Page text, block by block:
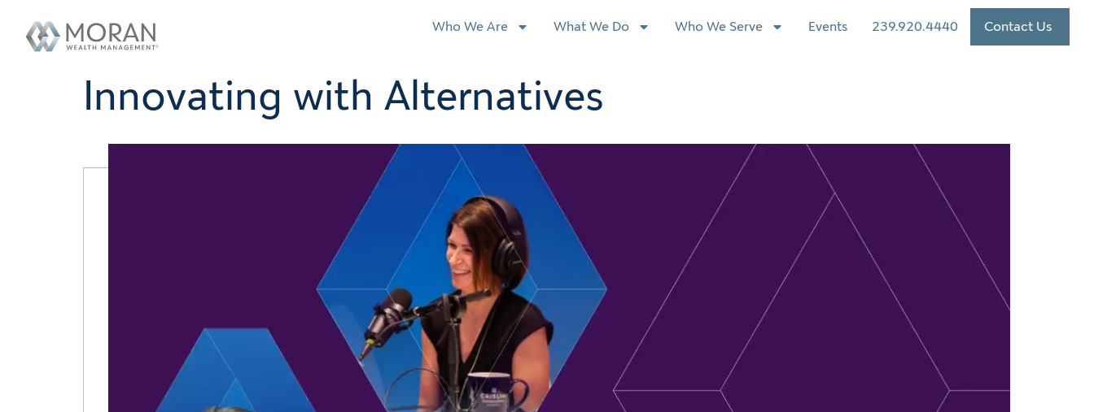
Who We Are What We Do Who We Serve Events 239.920.4440 Contact Us
Innovating with Alternatives